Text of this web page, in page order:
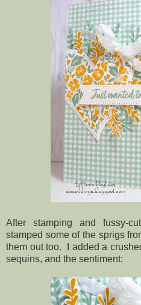
After stamping and fussy-
stamped some of the sprigs
them out too. I added a
sequins, and the sentiment: